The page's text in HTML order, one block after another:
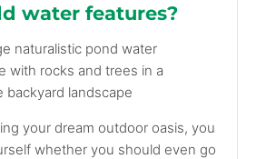
water features?
your dream outdoor oasis, you
whether you should even go